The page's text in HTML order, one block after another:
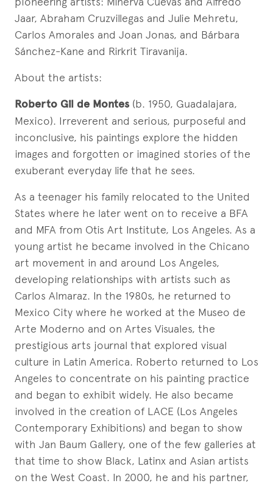
Jaar, Abraham Cruzvillegas and Julie Mehretu,
Carlos Amorales and Joan Jonas, and Bárbara
Sánchez-Kane and Rirkrit Tiravanija.
About the artists:
Roberto Gil de Montes (b. 1950, Guadalajara,
Mexico). Irreverent and serious, purposeful and
inconclusive, his paintings explore the hidden
images and forgotten or imagined stories of the
exuberant everyday life that he sees.
As a teenager his family relocated to the United
States where he later went on to receive a BFA
and MFA from Otis Art Institute, Los Angeles. As a
young artist he became involved in the Chicano
art movement in and around Los Angeles,
developing relationships with artists such as
Carlos Almaraz. In the 1980s, he returned to
Mexico City where he worked at the Museo de
Arte Moderno and on Artes Visuales, the
prestigious arts journal that explored visual
culture in Latin America. Roberto returned to Los
Angeles to concentrate on his painting practice
and began to exhibit widely. He also became
involved in the creation of LACE (Los Angeles
Contemporary Exhibitions) and began to show
with Jan Baum Gallery, one of the few galleries at
that time to show Black, Latinx and Asian artists
on the West Coast. In 2000, he and his partner,